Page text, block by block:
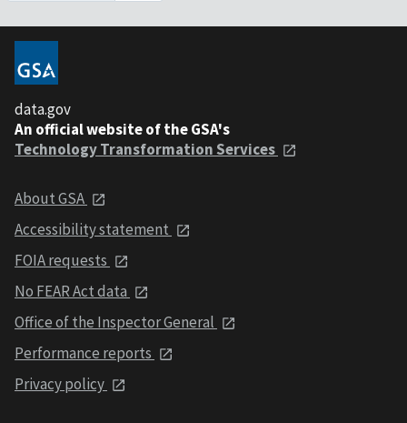
data.gov
An official website of the GSA's
Technology Transformation Services
About GSA
Accessibility statement
FOIA requests
No FEAR Act data
Office of the Inspector General
Performance reports
Privacy policy